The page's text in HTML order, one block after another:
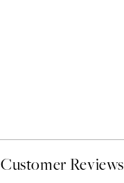
Customer Reviews